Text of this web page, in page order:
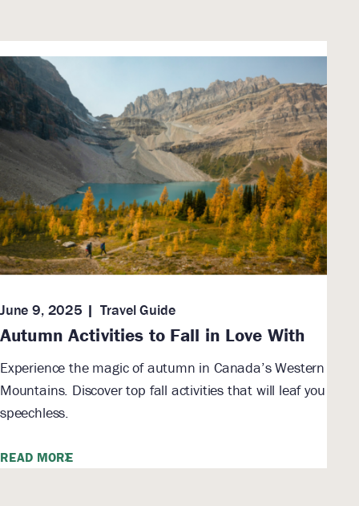
Autumn Activities to Fall in Love With
June 9, 2025 Travel Guide
Experience the magic of autumn in Canada’s Western
Mountains. Discover top fall activities that will leaf you
speechless.
READ MORE